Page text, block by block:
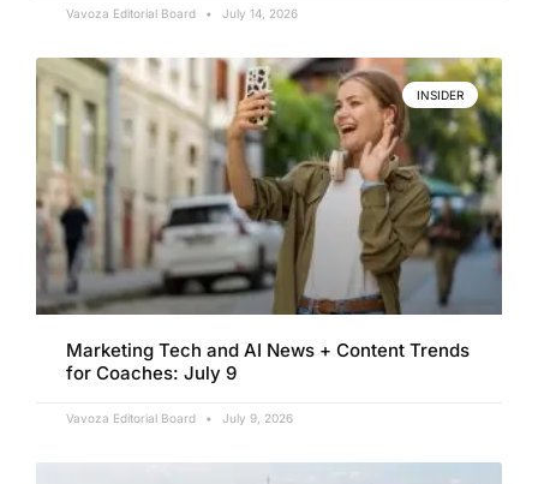
Vavoza Editorial Board July 14, 2026
INSIDER
Marketing Tech and AI News + Content Trends
for Coaches: July 9
Vavoza Editorial Board July 9, 2026